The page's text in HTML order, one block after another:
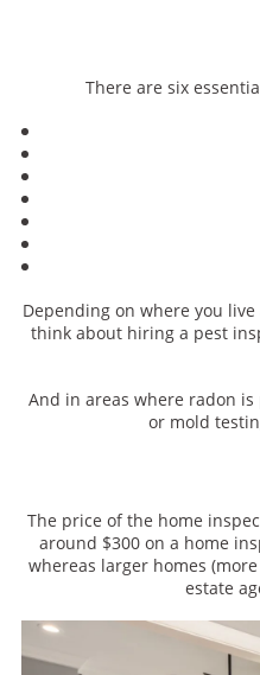
There are six
Depending on where you
think about hiring a pest
And in areas where radon
or mold
The price of the home
around $300 on a home
whereas larger homes
estate